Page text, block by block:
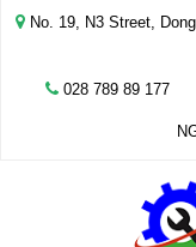
No. 19, N3 Street,
028 789 89 177